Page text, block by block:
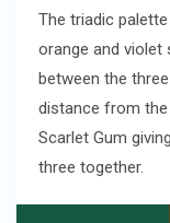
The triadic
orange and violet
between the
distance from the
Scarlet Gum
three together.